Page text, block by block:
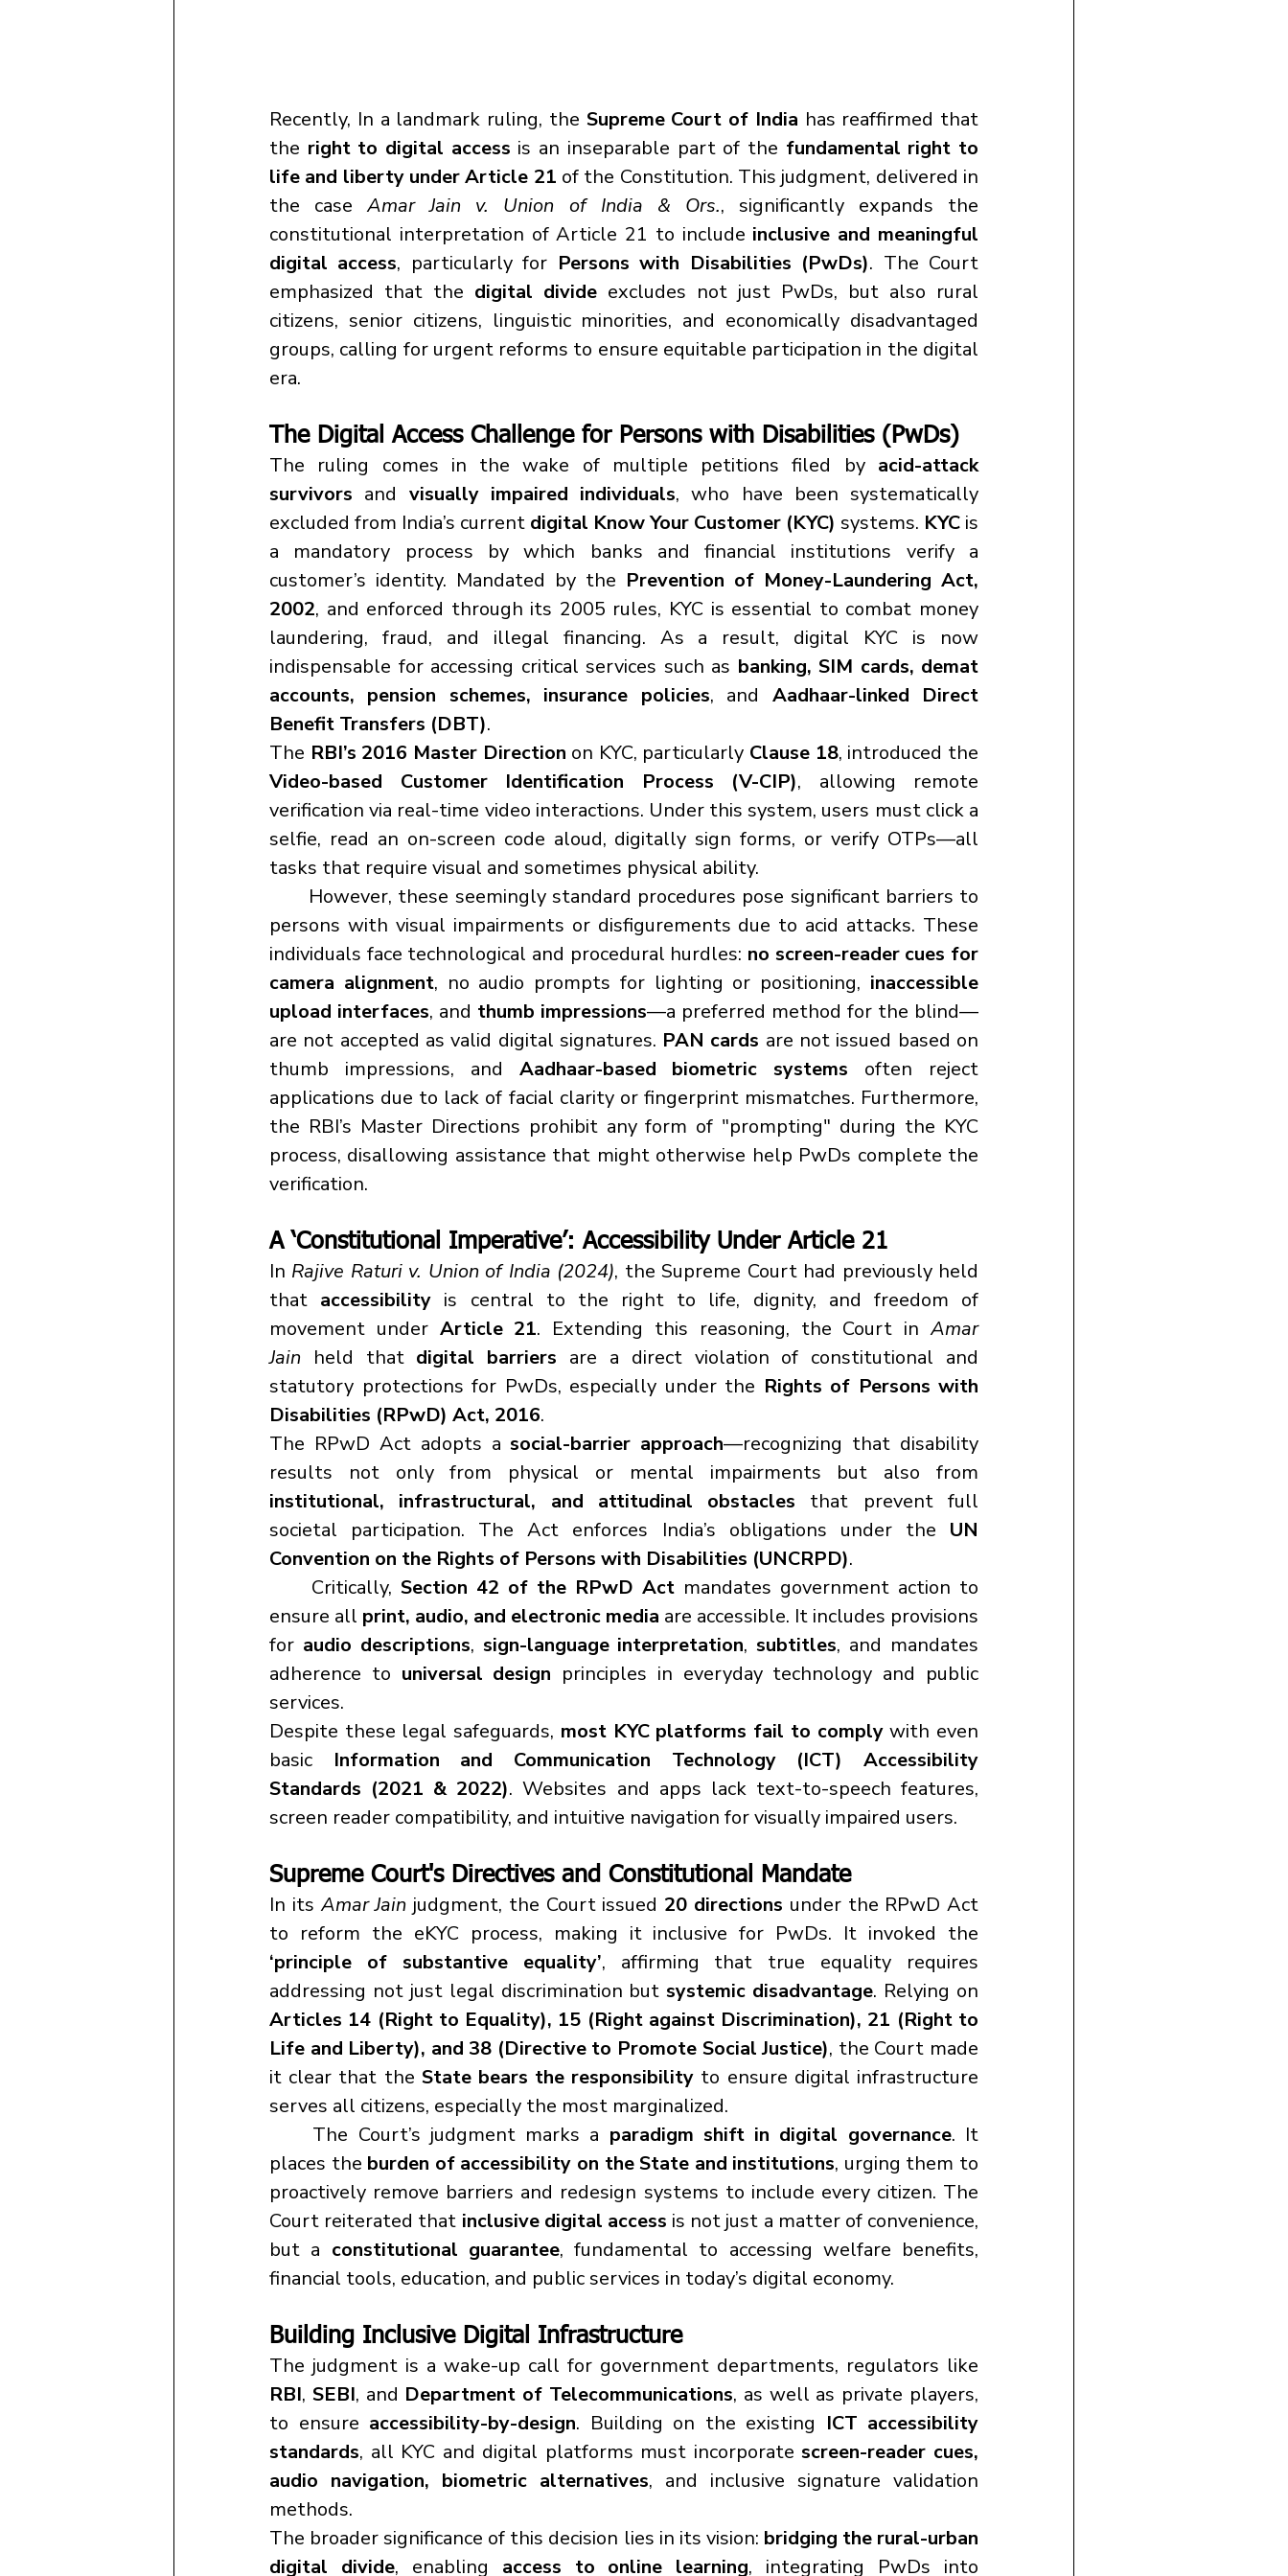
Recently, In a landmark ruling, the Supreme Court of India has reaffirmed that
the right to digital access is an inseparable part of the fundamental right to
life and liberty under Article 21 of the Constitution. This judgment, delivered in
the case Amar Jain v. Union of India & Ors., significantly expands the
constitutional interpretation of Article 21 to include inclusive and meaningful
digital access, particularly for Persons with Disabilities (PwDs). The Court
emphasized that the digital divide excludes not just PwDs, but also rural
citizens, senior citizens, linguistic minorities, and economically disadvantaged
groups, calling for urgent reforms to ensure equitable participation in the digital
era.
The Digital Access Challenge for Persons with Disabilities ( PwDs)
The ruling comes in the wake of multiple petitions filed by acid-attack
survivors and visually impaired individuals, who have been systematically
excluded from India’s current digital Know Your Customer (KYC) systems. KYC is
a mandatory process by which banks and financial institutions verify a
customer’s identity. Mandated by the Prevention of Money-Laundering Act,
2002, and enforced through its 2005 rules, KYC is essential to combat money
laundering, fraud, and illegal financing. As a result, digital KYC is now
indispensable for accessing critical services such as banking, SIM cards, demat
accounts, pension schemes, insurance policies, and Aadhaar-linked Direct
Benefit Transfers (DBT).
The RBI’s 2016 Master Direction on KYC, particularly Clause 18
Video-based Customer Identification Process (V-CIP), allowing remote
verification via real-time video interactions. Under this system, users must click a
selfie, read an on-screen code aloud, digitally sign forms, or verify OTPs—all
tasks that require visual and sometimes physical ability.
persons with visual impairments or disfigurements due to acid attacks. These
individuals face technological and procedural hurdles: no screen-reader cues for
camera alignment, no audio prompts for lighting or positioning, inaccessible
upload interfaces, and thumb impressions—a preferred method for the blind—
are not accepted as valid digital signatures. PAN cards are not issued based on
thumb impressions, and Aadhaar-based biometric systems often reject
applications due to lack of facial clarity or fingerprint mismatches. Furthermore,
the RBI’s Master Directions prohibit any form of "prompting" during the KYC
process, disallowing assistance that might otherwise help PwDs complete the
verification.
A ‘Constitutional Imperative’: Accessibility Under Article 21
In Rajive Raturi v. Union of India (2024), the Supreme Court had previously held
that accessibility is central to the right to life, dignity, and freedom of
movement under Article 21. Extending this reasoning, the Court in Amar
Jain held that digital barriers are a direct violation of constitutional and
statutory protections for PwDs, especially under the Rights of Persons with
Disabilities (RPwD) Act, 2016.
The RPwD Act adopts a social-barrier approach—recognizing that disability
institutional, infrastructural, and attitudinal obstacles that prevent full
societal participation. The Act enforces India’s obligations under the UN
Convention on the Rights of Persons with Disabilities (UNCRPD).
	Critically,
Section 42 of the RPwD Act mandates government action to
ensure all print, audio, and electronic media are accessible. It includes provisions
for audio descriptions, sign-language interpretation, subtitles, and mandates
adherence to universal design principles in everyday technology and public
services.
Despite these legal safeguards, most KYC platforms fail to comply with even
basic Information and Communication Technology (ICT) Accessibility
Standards (2021 & 2022). Websites and apps lack text-to-speech features,
screen reader compatibility, and intuitive navigation for visually impaired users.
Supreme Court's Directives and Constitutional Mandate
In its Amar Jain judgment, the Court issued 20 directions under the RPwD Act
‘principle of substantive equality’, affirming that true equality requires
addressing not just legal discrimination but systemic disadvantage
Articles 14 (Right to Equality), 15 (Right against Discrimination), 21 (Right to
Life and Liberty), and 38 (Directive to Promote Social Justice), the Court made
it clear that the State bears the responsibility to ensure digital infrastructure
serves all citizens, especially the most marginalized.
	The Court’s judgment marks a
paradigm shift in digital governance. It
places the burden of accessibility on the State and institutions, urging them to
proactively remove barriers and redesign systems to include every citizen. The
Court reiterated that inclusive digital access is not just a matter of convenience,
but a constitutional guarantee, fundamental to accessing welfare benefits,
financial tools, education, and public services in today’s digital economy.
Building Inclusive Digital Infrastructure
RBI, SEBI, and Department of Telecommunications, as well as private players,
to ensure accessibility-by-design. Building on the existing ICT accessibility
standards, all KYC and digital platforms must incorporate screen-reader cues,
audio navigation, biometric alternatives, and inclusive signature validation
methods.
The broader significance of this decision lies in its vision: bridging the rural-urban
digital divide, enabling access to online learning